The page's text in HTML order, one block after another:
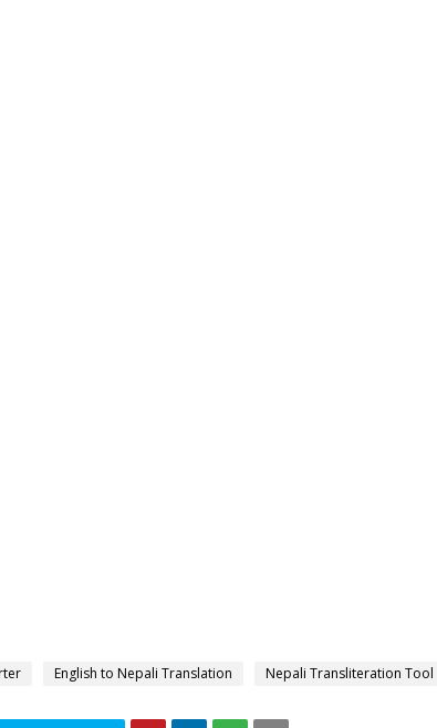
English to Nepali Translation Nepali Transliteration Tool